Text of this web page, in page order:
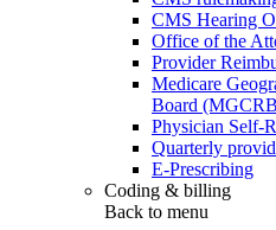
CMS Hearing
Office of the
Provider
Medicare
Board
Physician Self-
Quarterly
E-Prescribing
Coding & billing
Back to menu